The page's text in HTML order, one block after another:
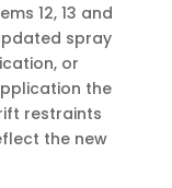
12, 13 and
spray
or
the
restraints
the new